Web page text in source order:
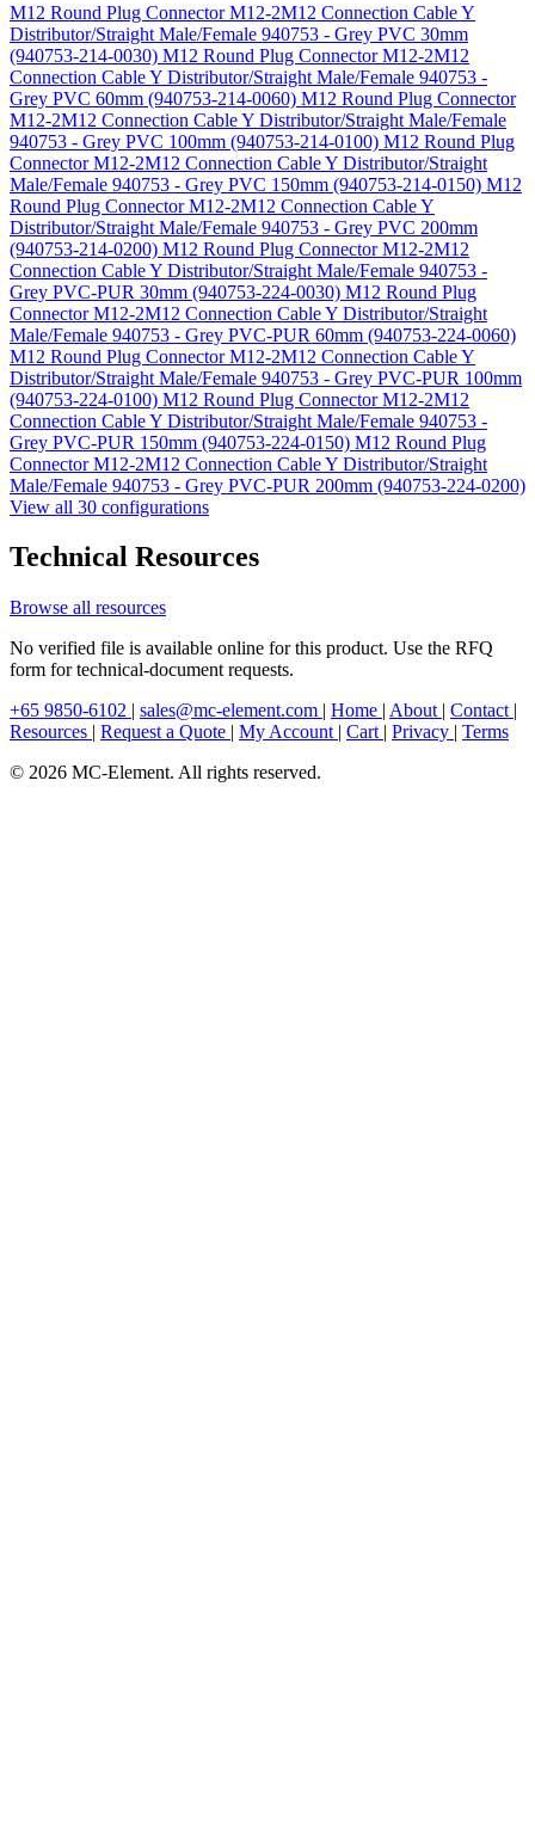
M12 Round Plug Connector M12-2M12 Connection Cable Y
Distributor/Straight Male/Female 940753 - Grey PVC 30mm
(940753-214-0030) M12 Round Plug Connector M12-2M12
Connection Cable Y Distributor/Straight Male/Female 940753 -
Grey PVC 60mm (940753-214-0060) M12 Round Plug Connector
M12-2M12 Connection Cable Y Distributor/Straight Male/Female
940753 - Grey PVC 100mm (940753-214-0100) M12 Round Plug
Connector M12-2M12 Connection Cable Y Distributor/Straight
Male/Female 940753 - Grey PVC 150mm (940753-214-0150) M12
Round Plug Connector M12-2M12 Connection Cable Y
Distributor/Straight Male/Female 940753 - Grey PVC 200mm
(940753-214-0200) M12 Round Plug Connector M12-2M12
Connection Cable Y Distributor/Straight Male/Female 940753 -
Grey PVC-PUR 30mm (940753-224-0030) M12 Round Plug
Connector M12-2M12 Connection Cable Y Distributor/Straight
Male/Female 940753 - Grey PVC-PUR 60mm (940753-224-0060)
M12 Round Plug Connector M12-2M12 Connection Cable Y
Distributor/Straight Male/Female 940753 - Grey PVC-PUR 100mm
(940753-224-0100) M12 Round Plug Connector M12-2M12
Connection Cable Y Distributor/Straight Male/Female 940753 -
Grey PVC-PUR 150mm (940753-224-0150) M12 Round Plug
Connector M12-2M12 Connection Cable Y Distributor/Straight
Male/Female 940753 - Grey PVC-PUR 200mm (940753-224-0200)
View all 30 configurations
Technical Resources
Browse all resources
No verified file is available online for this product. Use the RFQ
form for technical-document requests.
+65 9850-6102 | sales@mc-element.com | Home | About | Contact |
Resources | Request a Quote | My Account | Cart | Privacy | Terms
© 2026 MC-Element. All rights reserved.